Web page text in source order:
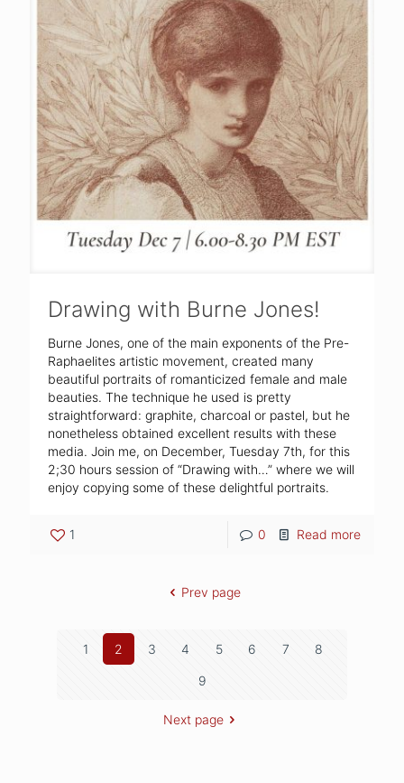
Drawing with Burne Jones!
Burne Jones, one of the main exponents of the Pre-
Raphaelites artistic movement, created many
beautiful portraits of romanticized female and male
beauties. The technique he used is pretty
straightforward: graphite, charcoal or pastel, but he
nonetheless obtained excellent results with these
media. Join me, on December, Tuesday 7th, for this
2;30 hours session of “Drawing with…” where we will
enjoy copying some of these delightful portraits.
1 0 Read more
Prev page
1 2 3 4 5 6 7 8
9
Next page